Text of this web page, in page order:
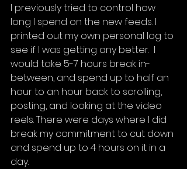
I previously tried to control how
long I spend on the new feeds. I
printed out my own personal log to
see if I was getting any better.  I
would take 5-7 hours break in-
between, and spend up to half an
hour to an hour back to scrolling,
posting, and looking at the video
reels. There were days where I did
break my commitment to cut down
and spend up to 4 hours on it in a
day.